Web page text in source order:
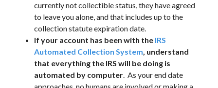
currently not collectible status, they have agreed
to leave you alone, and that includes up to the
collection statute expiration date.
If your account has been with the IRS
Automated Collection System, understand
that everything the IRS will be doing is
automated by computer. As your end date